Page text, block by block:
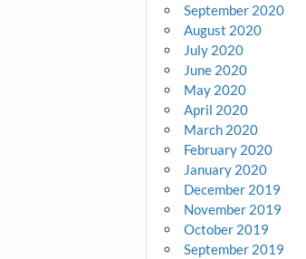
September 2020
August 2020
July 2020
June 2020
May 2020
April 2020
March 2020
February 2020
January 2020
December 2019
November 2019
October 2019
September 2019